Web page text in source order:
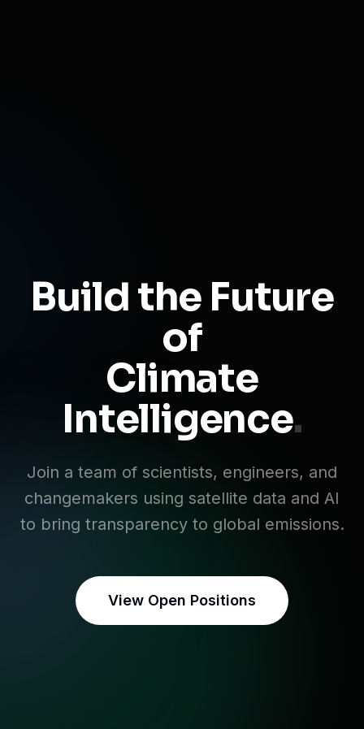
Build the Future
of
Climate
Intelligence.
Join a team of scientists, engineers, and
changemakers using satellite data and AI
to bring transparency to global emissions.
View Open Positions